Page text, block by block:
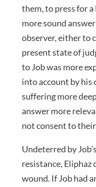
them, to press for
more sound
observer, either to
present state of
to Job was more
into account by
suffering more
answer more
not consent to
Undeterred by
resistance, Eliphaz
wound. If Job had